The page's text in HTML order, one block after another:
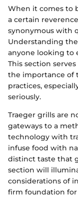
When it comes to
a certain
synonymous with
Understanding
anyone looking to
This section
the importance of
practices,
seriously.
Traeger grills are
gateways to a
technology with
infuse food with
distinct taste that
section will
considerations of
firm foundation